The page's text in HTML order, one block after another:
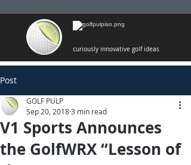
curiously innovative golf ideas
Post
V1 Sports Announces
the GolfWRX “Lesson of
GOLF PULP
Sep 20, 20183 min read